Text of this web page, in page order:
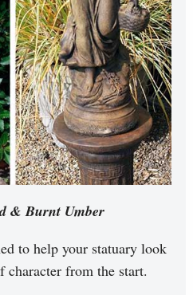
& Burnt Umber
to help your statuary look
from the start.